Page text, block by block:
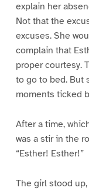
explain her
Not that the
excuses. She
complain that
proper courtesy.
to go to bed. But
moments ticked
After a time,
was a stir in the
“Esther! Esther!”
The girl stood